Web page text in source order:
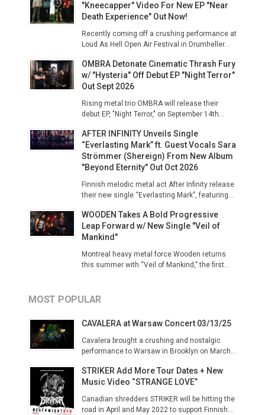
"Kneecapper" Video For New EP "Near
Death Experience" Out Now!
Recently coming off a crushing performance at
Loud As Hell Open Air Festival in Drumheller...
OMBRA Detonate Cinematic Thrash Fury
w/ "Hysteria" Off Debut EP "Night Terror"
Out Sept 2026
Rising metal trio OMBRA will release their
debut EP, "Night Terror," on September 14th...
AFTER INFINITY Unveils Single
“Everlasting Mark” ft. Guest Vocals Sara
Strömmer (Shereign) From New Album
"Beyond Eternity" Out Oct 2026
Finnish melodic metal act After Infinity release
their new single “Everlasting Mark”, featuring...
WOODEN Takes A Bold Progressive
Leap Forward w/ New Single "Veil of
Mankind"
Montreal heavy metal force Wooden returns
this summer with “Veil of Mankind,” the first...
MOST POPULAR
CAVALERA at Warsaw Concert 03/13/25
Cavalera brought a crushing and nostalgic
performance to Warsaw in Brooklyn on March...
STRIKER Add More Tour Dates + New
Music Video “STRANGE LOVE”
Canadian shredders STRIKER will be hitting the
road in April and May 2022 to support Finnish...